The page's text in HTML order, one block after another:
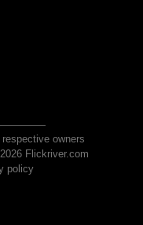
owners
Flickriver.com
policy